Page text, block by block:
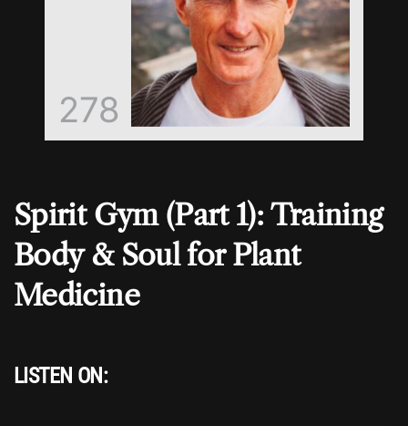
Spirit Gym (Part 1): Training
Body & Soul for Plant
Medicine
LISTEN ON:
278